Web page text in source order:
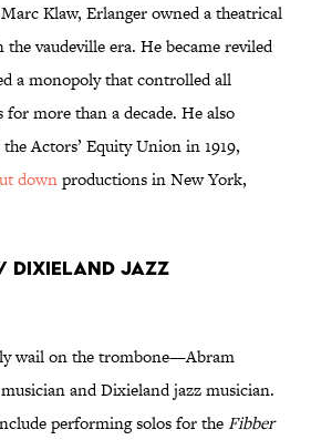
Klaw, Erlanger owned a theatrical
vaudeville era. He became reviled
a monopoly that controlled all
more than a decade. He also
Actors’ Equity Union in 1919,
downproductions in New York,
DIXIELAND JAZZ
wail on the trombone—Abram
and Dixieland jazz musician.
performing solos for theFibber